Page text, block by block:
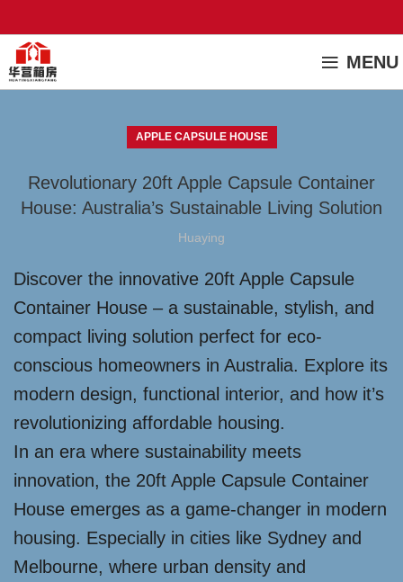
MENU
APPLE CAPSULE HOUSE
Revolutionary 20ft Apple Capsule Container
House: Australia’s Sustainable Living Solution
Huaying
Discover the innovative 20ft Apple Capsule
Container House – a sustainable, stylish, and
compact living solution perfect for eco-
conscious homeowners in Australia. Explore its
modern design, functional interior, and how it’s
revolutionizing affordable housing.
In an era where sustainability meets
innovation, the 20ft Apple Capsule Container
House emerges as a game-changer in modern
housing. Especially in cities like Sydney and
Melbourne, where urban density and